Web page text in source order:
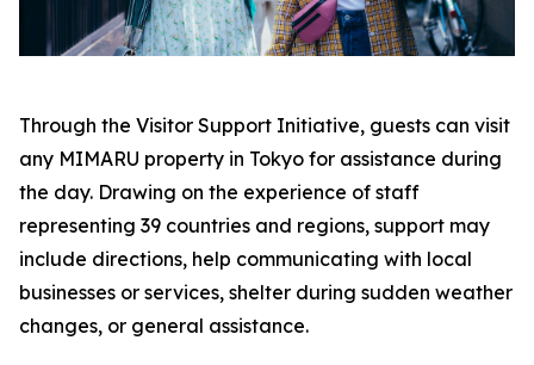
Through the Visitor Support Initiative, guests can visit
any MIMARU property in Tokyo for assistance during
the day. Drawing on the experience of staff
representing 39 countries and regions, support may
include directions, help communicating with local
businesses or services, shelter during sudden weather
changes, or general assistance.